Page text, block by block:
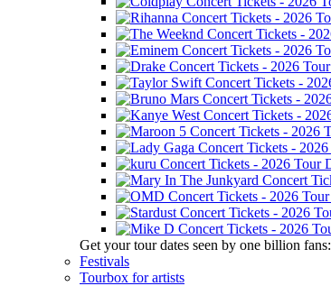
Get your tour dates seen by one billion fans:
Festivals
Tourbox for artists